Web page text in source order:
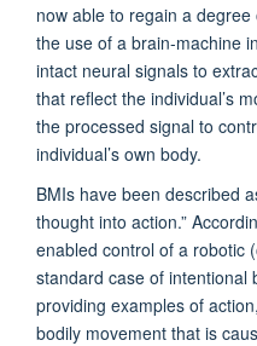
now able to regain a
the use of a brain-machine
intact neural signals to
that reflect the individual’s
the processed signal to
individual’s own body.
BMIs have been described
thought into action.”
enabled control of a robotic
standard case of intentional
providing examples of
bodily movement that is